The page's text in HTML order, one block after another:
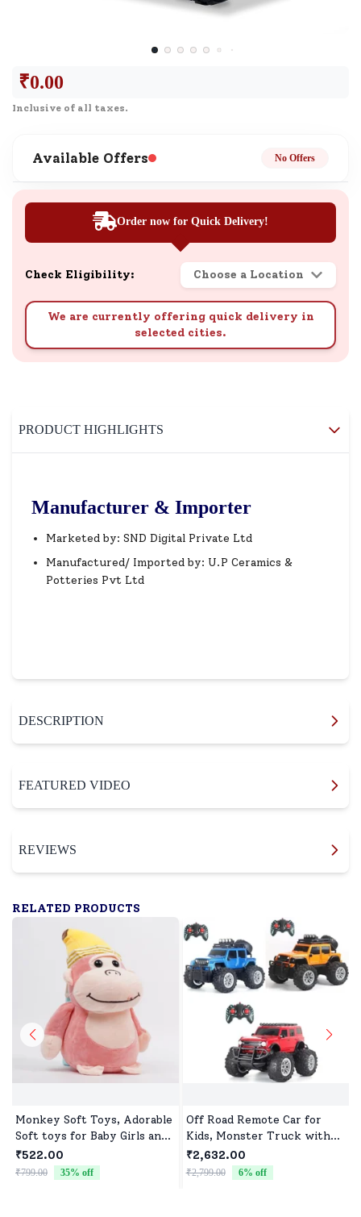
₹0.00
Inclusive of all taxes.
Available Offers No Offers
Order now for Quick Delivery!
Check Eligibility: Choose a Location
We are currently offering quick delivery in
selected cities.
PRODUCT HIGHLIGHTS
Manufacturer & Importer
Marketed by: SND Digital Private Ltd
Manufactured/ Imported by: U.P Ceramics &
Potteries Pvt Ltd
DESCRIPTION
FEATURED VIDEO
REVIEWS
RELATED PRODUCTS
Monkey Soft Toys, Adorable
Soft toys for Baby Girls and
boys
₹522.00
₹799.00 35% off
Off Road Remote Car for
Kids, Monster Truck with
Turbo Speed & 2 Speed
Mode, Reachable Toy car for
Children
₹2,632.00
₹2,799.00 6% off